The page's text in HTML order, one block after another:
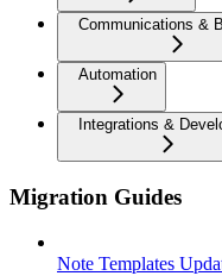
Communications &
Automation
Integrations &
Migration Guides
Note Templates